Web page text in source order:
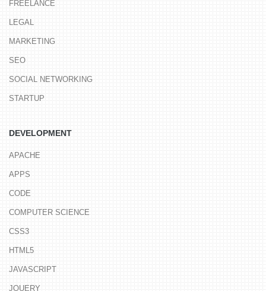
FREELANCE
LEGAL
MARKETING
SEO
SOCIAL NETWORKING
STARTUP
DEVELOPMENT
APACHE
APPS
CODE
COMPUTER SCIENCE
CSS3
HTML5
JAVASCRIPT
JQUERY